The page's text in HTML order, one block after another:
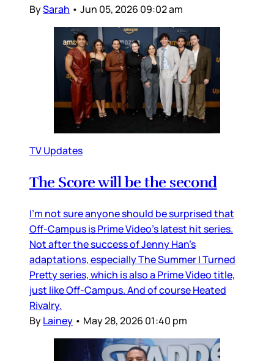
BySarah • Jun 05, 2026 09:02 am
TV Updates
The Score will be the second
I’m not sure anyone should be surprised that
Off-Campus is Prime Video’s latest hit series.
Not after the success of Jenny Han’s
adaptations, especially The Summer I Turned
Pretty series, which is also a Prime Video title,
just like Off-Campus. And of course Heated
Rivalry.
ByLainey • May 28, 2026 01:40 pm